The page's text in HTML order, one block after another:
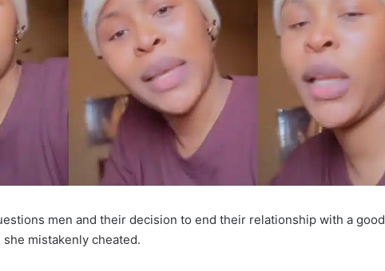
men and their decision to end their relationship with a good
mistakenly cheated.